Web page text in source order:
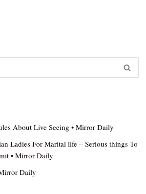
About Live Seeing • Mirror Daily
Ladies For Marital life – Serious things To
• Mirror Daily
Daily